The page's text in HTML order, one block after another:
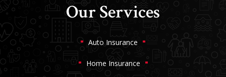
Our Services
Auto Insurance
Home Insurance